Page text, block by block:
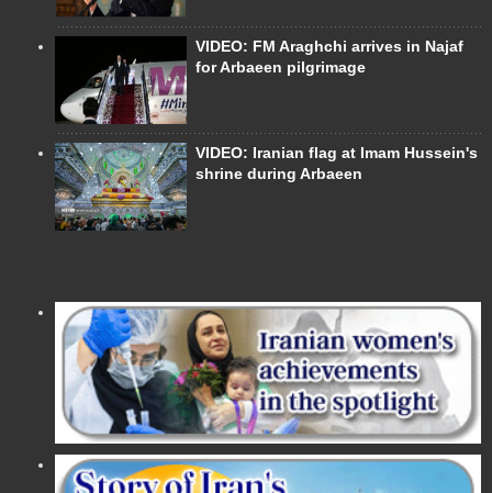
VIDEO: FM Araghchi arrives in Najaf
for Arbaeen pilgrimage
VIDEO: Iranian flag at Imam Hussein's
shrine during Arbaeen